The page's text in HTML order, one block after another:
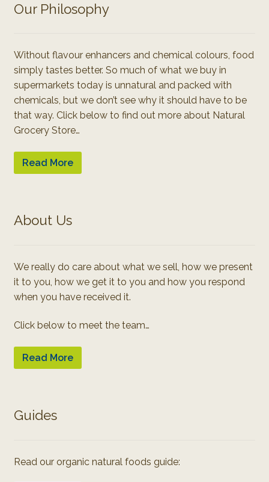
Our Philosophy
Without flavour enhancers and chemical colours, food
simply tastes better. So much of what we buy in
supermarkets today is unnatural and packed with
chemicals, but we don’t see why it should have to be
that way. Click below to find out more about Natural
Grocery Store…
Read More
About Us
We really do care about what we sell, how we present
it to you, how we get it to you and how you respond
when you have received it.
Click below to meet the team…
Read More
Guides
Read our organic natural foods guide: